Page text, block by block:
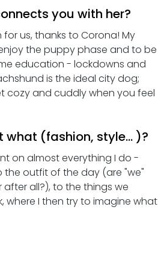
you with her?
us, thanks to Corona! My
the puppy phase and to be
education - lockdowns and
is the ideal city dog;
cozy and cuddly when you feel
(fashion, style... )?
on almost everything I do -
the outfit of the day (are "we"
all?), to the things we
where I then try to imagine what